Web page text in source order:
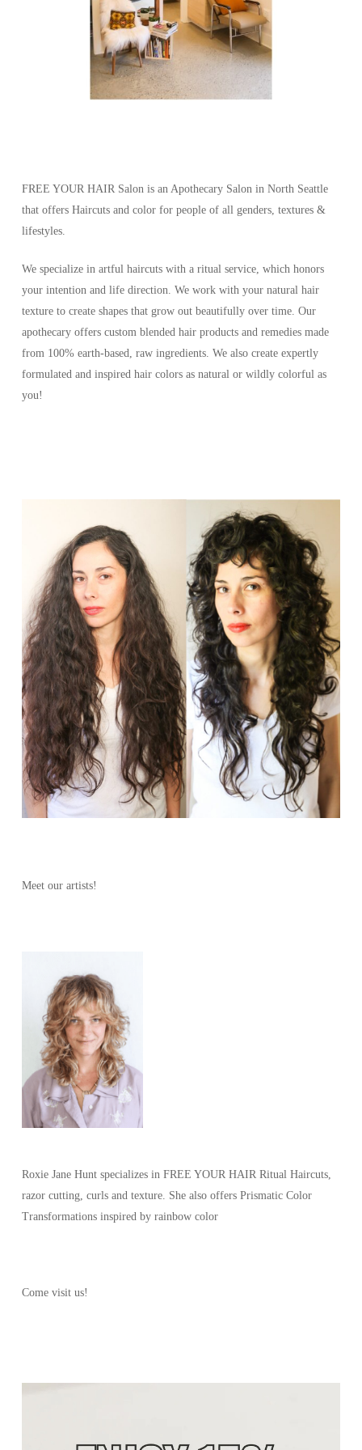
FREE YOUR HAIR Salon is an Apothecary Salon in North Seattle
that offers Haircuts and color for people of all genders, textures &
lifestyles.
We specialize in artful haircuts with a ritual service, which honors
your intention and life direction. We work with your natural hair
texture to create shapes that grow out beautifully over time. Our
apothecary offers custom blended hair products and remedies made
from 100% earth-based, raw ingredients. We also create expertly
formulated and inspired hair colors as natural or wildly colorful as
you!
Meet our artists!
Roxie Jane Hunt specializes in FREE YOUR HAIR Ritual Haircuts,
razor cutting, curls and texture. She also offers Prismatic Color
Transformations inspired by rainbow color
Come visit us!